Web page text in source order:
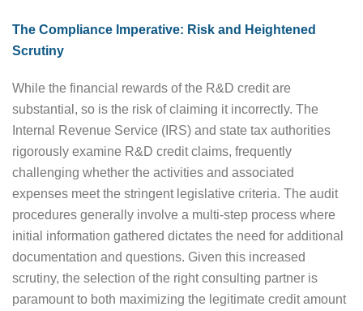
The Compliance Imperative: Risk and Heightened
Scrutiny
While the financial rewards of the R&D credit are
substantial, so is the risk of claiming it incorrectly. The
Internal Revenue Service (IRS) and state tax authorities
rigorously examine R&D credit claims, frequently
challenging whether the activities and associated
expenses meet the stringent legislative criteria. The audit
procedures generally involve a multi-step process where
initial information gathered dictates the need for additional
documentation and questions. Given this increased
scrutiny, the selection of the right consulting partner is
paramount to both maximizing the legitimate credit amount